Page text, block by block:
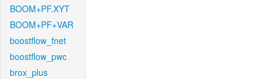
BOOM+PF.XYT
BOOM+PF+VAR
boostflow_fnet
boostflow_pwc
brox_plus